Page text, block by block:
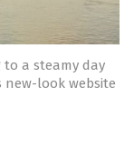
a steamy day
new-look website